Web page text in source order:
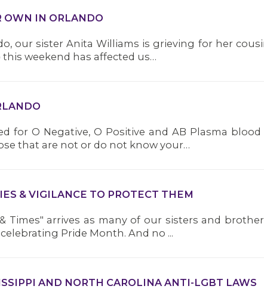
OWN IN ORLANDO
our sister Anita Williams is grieving for her
weekend has affected us…
for O Negative, O Positive and AB Plasma blood
that are not or do not know your…
& VIGILANCE TO PROTECT THEM
Times" arrives as many of our sisters and
Pride Month. And no ...
AND NORTH CAROLINA ANTI-LGBT LAWS